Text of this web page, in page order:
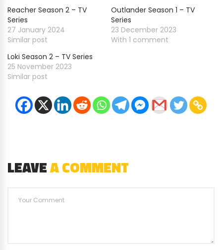
Reacher Season 2 – TV
Series
27 January 2024
Similar post
Outlander Season 1 – TV
Series
23 December 2023
With 1 comment
Loki Season 2 – TV Series
25 November 2023
Similar post
LEAVEA COMMENT